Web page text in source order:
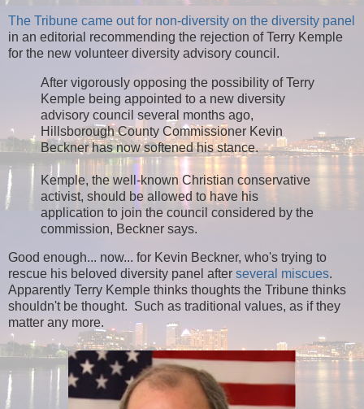
The Tribune came out for non-diversity on the diversity panel
in an editorial recommending the rejection of Terry Kemple
for the new volunteer diversity advisory council.
After vigorously opposing the possibility of Terry
Kemple being appointed to a new diversity
advisory council several months ago,
Hillsborough County Commissioner Kevin
Beckner has now softened his stance.
Kemple, the well-known Christian conservative
activist, should be allowed to have his
application to join the council considered by the
commission, Beckner says.
Good enough... now... for Kevin Beckner, who's trying to
rescue his beloved diversity panel after several miscues.
Apparently Terry Kemple thinks thoughts the Tribune thinks
shouldn't be thought. Such as traditional values, as if they
matter any more.